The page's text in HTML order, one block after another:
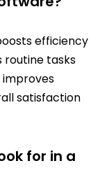
efficiency
routine tasks
satisfaction
for in a